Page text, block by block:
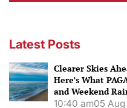
Latest Posts
Clearer Skies
Here’s What
and Weekend
10:40 am05